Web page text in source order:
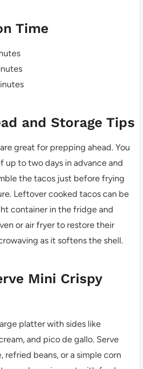
Time
and Storage Tips
great for prepping ahead. You
up to two days in advance and
the tacos just before frying
Leftover cooked tacos can be
container in the fridge and
or air fryer to restore their
as it softens the shell.
Mini Crispy
platter with sides like
and pico de gallo. Serve
refried beans, or a simple corn